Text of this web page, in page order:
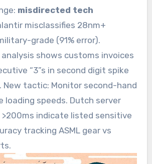
misdirected tech
misclassifies 28nm+
grade (91% error).
analysis shows customs invoices
“3”s in second digit spike
New tactic: Monitor second-hand
loading speeds. Dutch server
indicate listed sensitive
tracking ASML gear vs